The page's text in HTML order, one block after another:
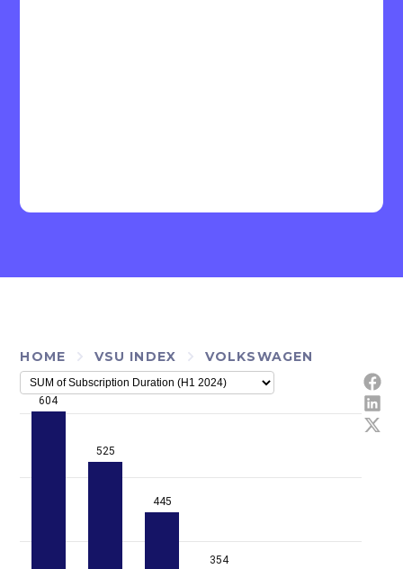
HOME VSU INDEX VOLKSWAGEN